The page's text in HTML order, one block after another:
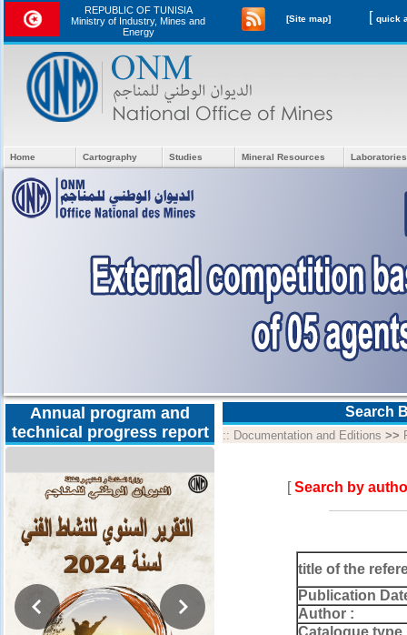
REPUBLIC OF TUNISIA
Ministry of Industry, Mines and
Energy
[Site map] [
Home Cartography Studies Mineral Resources
Annual program and
technical progress report
Search
:: Documentation and Editions >>
[Search by
title of the
Publication
Author :
Catalogue type